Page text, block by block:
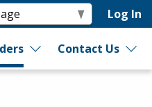
Log In
Contact Us